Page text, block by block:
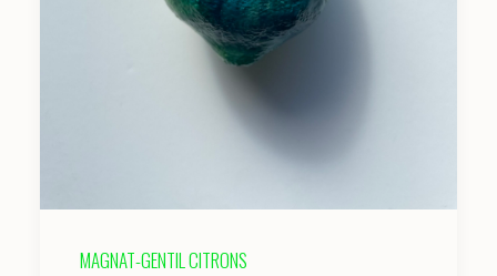
CASIN0PÉRA
2025
Wax Soil Print On Felt On Woodbox
MAGNAT-GENTIL CITRONS